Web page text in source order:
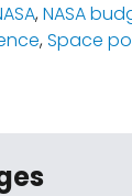
,NASA
,Space